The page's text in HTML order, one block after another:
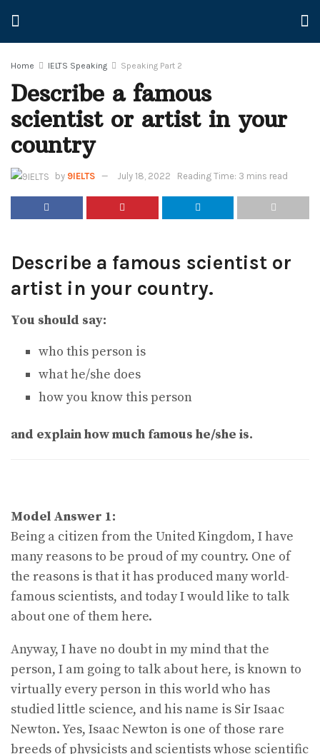
Home IELTS Speaking Speaking Part 2
Describe a famous
scientist or artist in your
country
by 9IELTS July 18, 2022 Reading Time: 3 mins read
Describe a famous scientist or
artist in your country.
You should say:
who this person is
what he/she does
how you know this person
and explain how much famous he/she is.
Model Answer 1:
Being a citizen from the United Kingdom, I have
many reasons to be proud of my country. One of
the reasons is that it has produced many world-
famous scientists, and today I would like to talk
about one of them here.
Anyway, I have no doubt in my mind that the
person, I am going to talk about here, is known to
virtually every person in this world who has
studied little science, and his name is Sir Isaac
Newton. Yes, Isaac Newton is one of those rare
breeds of physicists and scientists whose scientific